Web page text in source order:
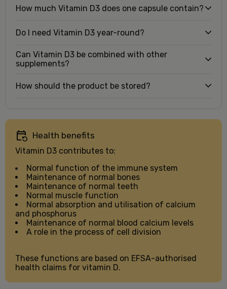
How much Vitamin D3 does one capsule contain?
Do I need Vitamin D3 year-round?
Can Vitamin D3 be combined with other
supplements?
How should the product be stored?
Health benefits
Vitamin D3 contributes to:
Normal function of the immune system
Maintenance of normal bones
Maintenance of normal teeth
Normal muscle function
Normal absorption and utilisation of calcium
and phosphorus
Maintenance of normal blood calcium levels
A role in the process of cell division
These functions are based on EFSA-authorised
health claims for vitamin D.